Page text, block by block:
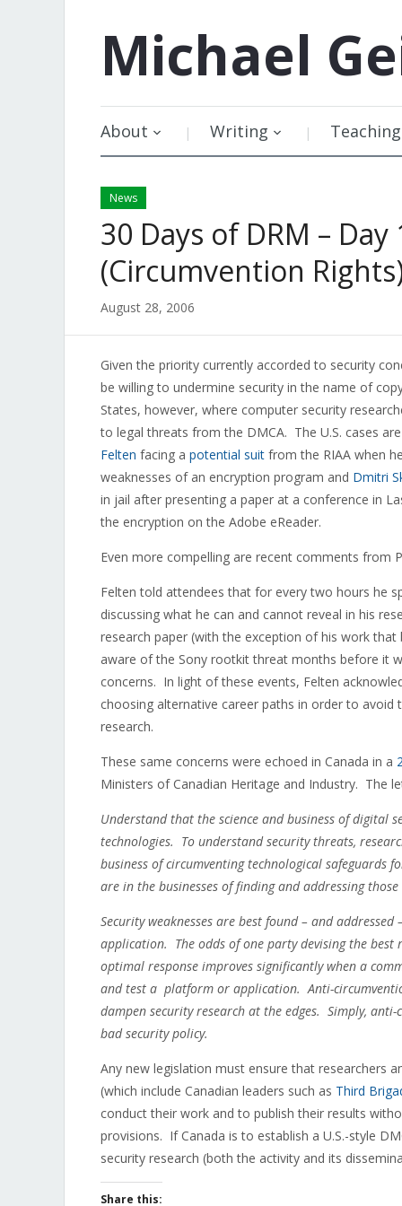
Michael
About Writing Teaching
News
30 Days of DRM –
(Circumvention
August 28, 2006
Given the priority currently accorded to security
be willing to undermine security in the name of
States, however, where computer security
to legal threats from the DMCA. The U.S. cases
Felten facing a potential suit from the RIAA when
weaknesses of an encryption program and Dmitri
in jail after presenting a paper at a conference in
the encryption on the Adobe eReader.
Even more compelling are recent comments from
Felten told attendees that for every two hours he
discussing what he can and cannot reveal in his
research paper (with the exception of his work
aware of the Sony rootkit threat months before it
concerns. In light of these events, Felten
choosing alternative career paths in order to
research.
These same concerns were echoed in Canada in a
Ministers of Canadian Heritage and Industry. The
Understand that the science and business of digital
technologies. To understand security threats,
business of circumventing technological safeguards
are in the businesses of finding and addressing those
Security weaknesses are best found – and
application. The odds of one party devising the
optimal response improves significantly when a
and test a platform or application. Anti-
dampen security research at the edges. Simply,
bad security policy.
Any new legislation must ensure that researchers
(which include Canadian leaders such as Third
conduct their work and to publish their results
provisions. If Canada is to establish a U.S.-style
security research (both the activity and its
Share this: